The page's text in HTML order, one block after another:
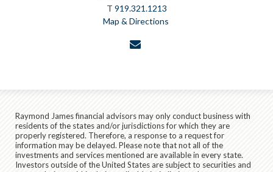
T 919.321.1213
Map & Directions
Raymond James financial advisors may only conduct business with
residents of the states and/or jurisdictions for which they are
properly registered. Therefore, a response to a request for
information may be delayed. Please note that not all of the
investments and services mentioned are available in every state.
Investors outside of the United States are subject to securities and